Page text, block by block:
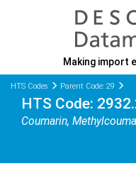
Making import
HTS Codes Parent Code: 29
HTS Code:
Coumarin,